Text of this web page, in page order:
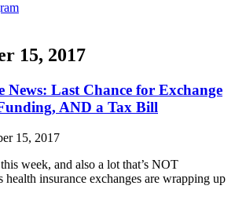
15, 2017
News: Last Chance for Exchange
AND a Tax Bill
15, 2017
week, and also a lot that’s NOT
health insurance exchanges are wrapping up